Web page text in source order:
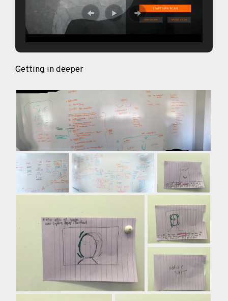
Getting in deeper